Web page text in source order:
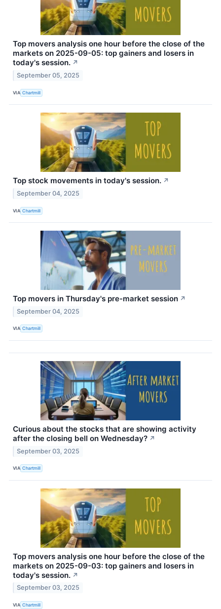
Top movers analysis one hour before the close of the
markets on 2025-09-05: top gainers and losers in
today's session. ↗
September 05, 2025
VIA Chartmill
Top stock movements in today's session. ↗
September 04, 2025
VIA Chartmill
Top movers in Thursday's pre-market session ↗
September 04, 2025
VIA Chartmill
Curious about the stocks that are showing activity
after the closing bell on Wednesday? ↗
September 03, 2025
VIA Chartmill
Top movers analysis one hour before the close of the
markets on 2025-09-03: top gainers and losers in
today's session. ↗
September 03, 2025
VIA Chartmill